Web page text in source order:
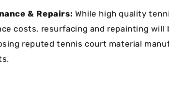
& Repairs: While high quality
costs, resurfacing and repainting
reputed tennis court material